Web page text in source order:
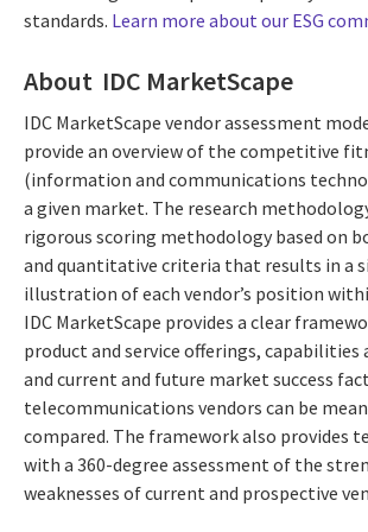
standards. Learn more about our ESG
About IDC MarketScape
IDC MarketScape vendor assessment
provide an overview of the competitive
(information and communications
a given market. The research
rigorous scoring methodology based on
and quantitative criteria that results in a
illustration of each vendor’s position
IDC MarketScape provides a clear
product and service offerings, capabilities
and current and future market success
telecommunications vendors can be
compared. The framework also provides
with a 360-degree assessment of the
weaknesses of current and prospective